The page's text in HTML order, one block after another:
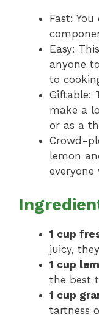
Fast:
Easy:
anyone
to
Giftable:
make a
or as a
Crowd-
lemon
everyone
1 cup
juicy,
1 cup
the best
1 cup
tartness